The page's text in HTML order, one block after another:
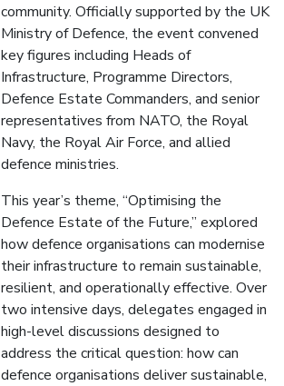
community. Officially supported by the UK
Ministry of Defence, the event convened
key figures including Heads of
Infrastructure, Programme Directors,
Defence Estate Commanders, and senior
representatives from NATO, the Royal
Navy, the Royal Air Force, and allied
defence ministries.
This year’s theme, “Optimising the
Defence Estate of the Future,” explored
how defence organisations can modernise
their infrastructure to remain sustainable,
resilient, and operationally effective. Over
two intensive days, delegates engaged in
high-level discussions designed to
address the critical question: how can
defence organisations deliver sustainable,